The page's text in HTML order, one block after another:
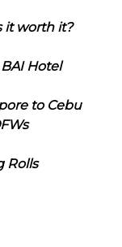
it worth it?
Hotel
to Cebu
Rolls